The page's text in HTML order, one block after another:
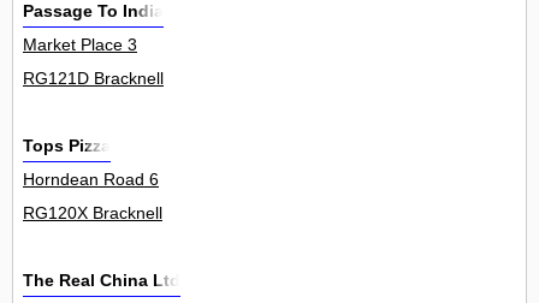
Passage To India
Market Place 3
RG121D Bracknell
Tops Pizza
Horndean Road 6
RG120X Bracknell
The Real China Ltd